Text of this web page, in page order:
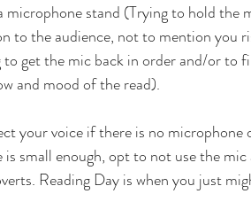
microphone stand (Trying to hold the
to the audience, not to mention you
to get the mic back in order and/or
and mood of the read).
your voice if there is no
is small enough, opt to not use the
Reading Day is when you just